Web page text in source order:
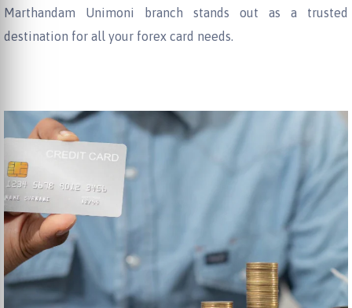
Marthandam Unimoni branch stands out as a trusted
destination for all your forex card needs.